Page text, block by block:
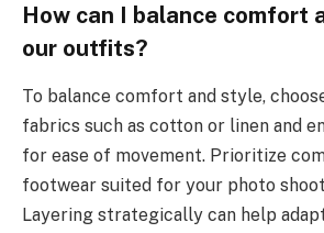
How can I balance comfort
our outfits?
To balance comfort and style,
fabrics such as cotton or linen and
for ease of movement. Prioritize
footwear suited for your photo
Layering strategically can help